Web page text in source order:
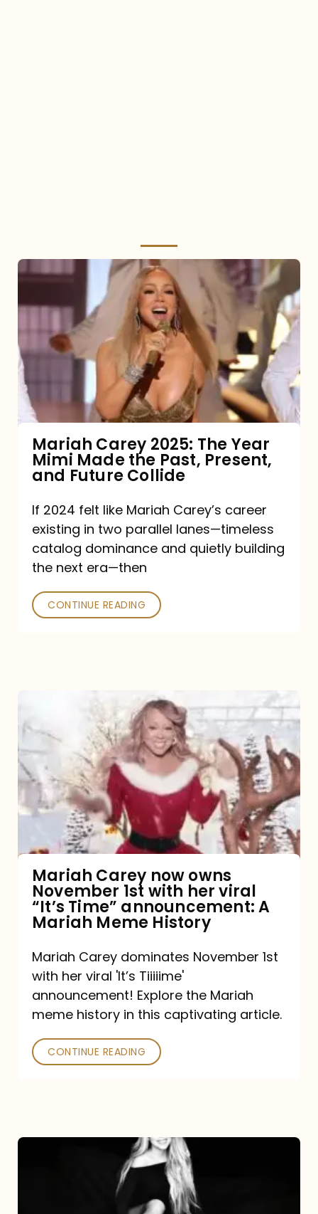
Mariah
The
Made
Past,
Present,
and
Future
Collide
Mariah Carey 2025: The Year
Mimi Made the Past, Present,
and Future Collide
If 2024 felt like Mariah Carey’s career
existing in two parallel lanes—timeless
catalog dominance and quietly building
the next era—then
CONTINUE READING
now
owns
November
1st
viral
“It’s
announcement:
A
History
Mariah Carey now owns
November 1st with her viral
“It’s Time” announcement: A
Mariah Meme History
Mariah Carey dominates November 1st
with her viral 'It’s Tiiiiime'
announcement! Explore the Mariah
meme history in this captivating article.
CONTINUE READING